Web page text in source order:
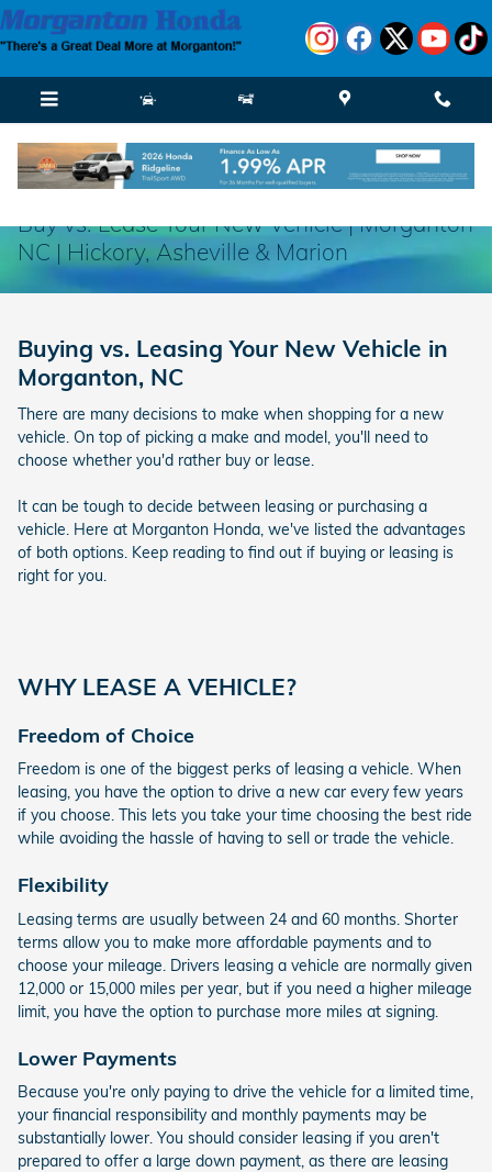
Skip to main content
Buy vs. Lease Your New Vehicle | Morganton
NC | Hickory, Asheville & Marion
Buying vs. Leasing Your New Vehicle in
Morganton, NC
There are many decisions to make when shopping for a new
vehicle. On top of picking a make and model, you'll need to
choose whether you'd rather buy or lease.
It can be tough to decide between leasing or purchasing a
vehicle. Here at Morganton Honda, we've listed the advantages
of both options. Keep reading to find out if buying or leasing is
right for you.
WHY LEASE A VEHICLE?
Freedom of Choice
Freedom is one of the biggest perks of leasing a vehicle. When
leasing, you have the option to drive a new car every few years
if you choose. This lets you take your time choosing the best ride
while avoiding the hassle of having to sell or trade the vehicle.
Flexibility
Leasing terms are usually between 24 and 60 months. Shorter
terms allow you to make more affordable payments and to
choose your mileage. Drivers leasing a vehicle are normally given
12,000 or 15,000 miles per year, but if you need a higher mileage
limit, you have the option to purchase more miles at signing.
Lower Payments
Because you're only paying to drive the vehicle for a limited time,
your financial responsibility and monthly payments may be
substantially lower. You should consider leasing if you aren't
prepared to offer a large down payment, as there are leasing